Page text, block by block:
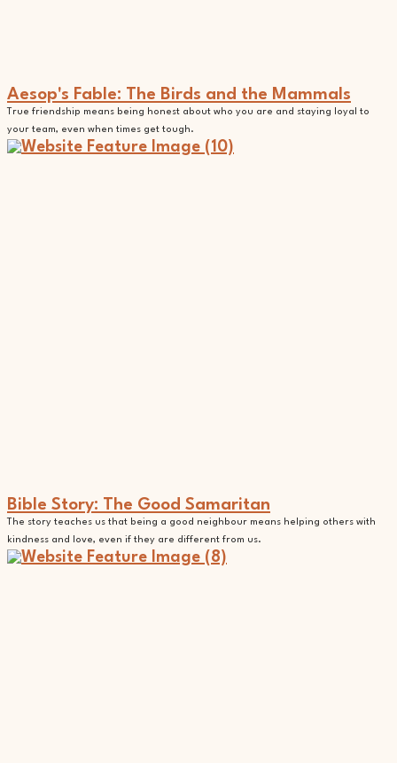
Aesop's Fable: The Birds and the Mammals
True friendship means being honest about who you are and staying loyal to
your team, even when times get tough.
Bible Story: The Good Samaritan
The story teaches us that being a good neighbour means helping others with
kindness and love, even if they are different from us.